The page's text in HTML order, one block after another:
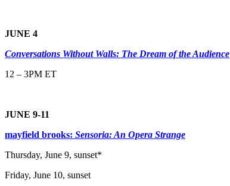
JUNE 4
Conversations Without Walls: The Dream of the Audience
12 – 3PM ET
JUNE 9-11
mayfield brooks: Sensoria: An Opera Strange
Thursday, June 9, sunset*
Friday, June 10, sunset